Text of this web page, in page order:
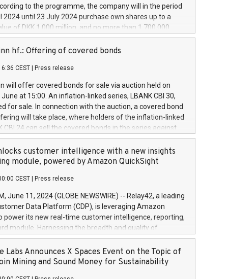
which will have a 5-year amortising profile, will
Group in Italy by the end of 2025. Iveco Group N.V.
the home of unique people and brands that power your
a
to the programme, the company will in the period
2024 until 23 July 2024 purchase own shares up to a
of DKK 1,000 million, and no more than 1,700,000
to 0.79% of the share capital at
of the programme. The programme has been
and Council of 16 April 2014 (“MAR”) (save for
buyback programmes set out in MAR article 5) and
Delegated Regulation (EU) 2016/1052, also referred
Harbour rules. Trading dayNumber of shares bought
transaction priceAmount DKKAccumulated trading for
June
June
June
hf.: Offering of covered bonds
CEST Press release
will offer covered bonds for sale via auction held on
at 15:00. An inflation-linked series, LBANK CBI 30,
for sale. In connection with the auction, a covered bond
will take place, where holders of the inflation-linked
CBI 24 can sell the covered bonds in the series against
bought in the above-mentioned auction. The clean
is predefined at 99,594. Expected settlement date is
Covered bonds issued by Landsbankinn are rated A+
the auction. For further information, please call
or email verdbrefamidlun@landsbankinn.is.
customer intelligence with a new insights
module, powered by Amazon QuickSight
CEST Press release
June 11, 2024 (GLOBE NEWSWIRE) -- Relay42, a leading
Data Platform (CDP), is leveraging Amazon
power its new real-time customer intelligence, reporting,
module. Harnessing the breadth and quality of
the new Insights module empowers marketing teams
customer behaviors and gain invaluable insights into
of their marketing programs across all online, offline,
Labs Announces X Spaces Event on the Topic of
Mining and Sound Money for Sustainability